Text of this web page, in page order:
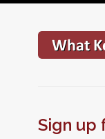
Sign up